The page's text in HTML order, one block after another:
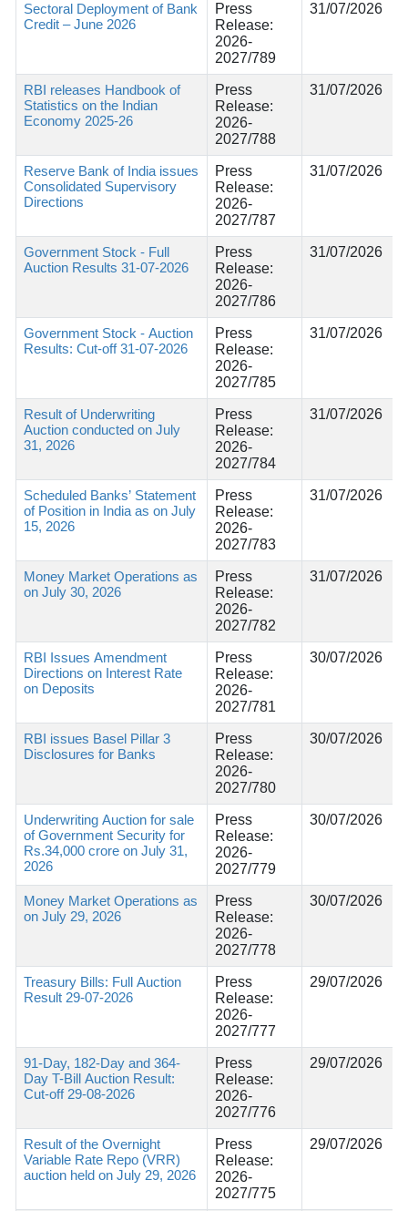
Sectoral Deployment of Bank
Credit – June 2026
Press
Release:
2026-
2027/789
31/07/2026
RBI releases Handbook of
Statistics on the Indian
Economy 2025-26
Press
Release:
2026-
2027/788
31/07/2026
Reserve Bank of India issues
Consolidated Supervisory
Directions
Press
Release:
2026-
2027/787
31/07/2026
Government Stock - Full
Auction Results 31-07-2026
Press
Release:
2026-
2027/786
31/07/2026
Government Stock - Auction
Results: Cut-off 31-07-2026
Press
Release:
2026-
2027/785
31/07/2026
Result of Underwriting
Auction conducted on July
31, 2026
Press
Release:
2026-
2027/784
31/07/2026
Scheduled Banks’ Statement
of Position in India as on July
15, 2026
Press
Release:
2026-
2027/783
31/07/2026
Money Market Operations as
on July 30, 2026
Press
Release:
2026-
2027/782
31/07/2026
RBI Issues Amendment
Directions on Interest Rate
on Deposits
Press
Release:
2026-
2027/781
30/07/2026
RBI issues Basel Pillar 3
Disclosures for Banks
Press
Release:
2026-
2027/780
30/07/2026
Underwriting Auction for sale
of Government Security for
Rs.34,000 crore on July 31,
2026
Press
Release:
2026-
2027/779
30/07/2026
Money Market Operations as
on July 29, 2026
Press
Release:
2026-
2027/778
30/07/2026
Treasury Bills: Full Auction
Result 29-07-2026
Press
Release:
2026-
2027/777
29/07/2026
91-Day, 182-Day and 364-
Day T-Bill Auction Result:
Cut-off 29-08-2026
Press
Release:
2026-
2027/776
29/07/2026
Result of the Overnight
Variable Rate Repo (VRR)
auction held on July 29, 2026
Press
Release:
2026-
2027/775
29/07/2026